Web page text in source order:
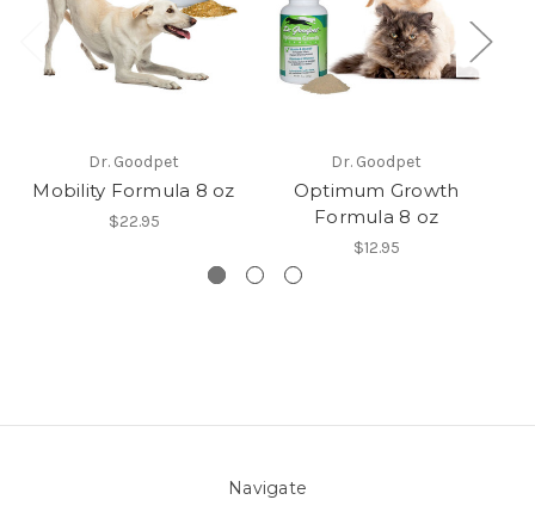
Dr. Goodpet
Mobility Formula 8 oz
$22.95
Dr. Goodpet
Optimum Growth
Formula 8 oz
$12.95
Navigate